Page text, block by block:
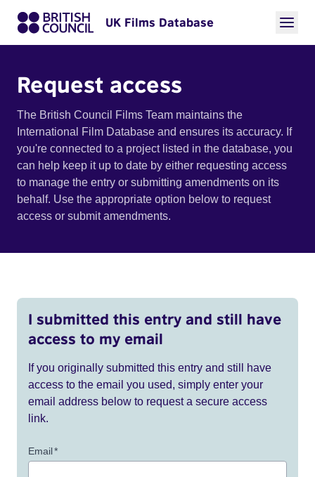
UK Films Database
Request access
The British Council Films Team maintains the
International Film Database and ensures its accuracy. If
you're connected to a project listed in the database, you
can help keep it up to date by either requesting access
to manage the entry or submitting amendments on its
behalf. Use the appropriate option below to request
access or submit amendments.
I submitted this entry and still have
access to my email
If you originally submitted this entry and still have
access to the email you used, simply enter your
email address below to request a secure access
link.
Email*